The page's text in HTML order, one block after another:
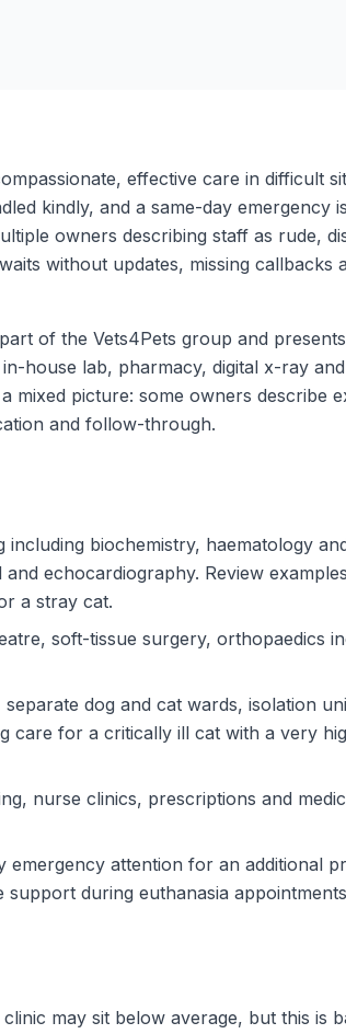
effective care in difficult
kindly, and a same-day emergency
owners describing staff as rude,
without updates, missing
of the Vets4Pets group and
house lab, pharmacy, digital x-ray
mixed picture: some owners
and follow-through.
biochemistry, haematology
echocardiography. Review
a stray cat.
soft-tissue surgery, orthopaedics
dog and cat wards, isolation
care for a critically ill cat with a very
nurse clinics, prescriptions and
attention for an additional
during euthanasia
may sit below average, but this is